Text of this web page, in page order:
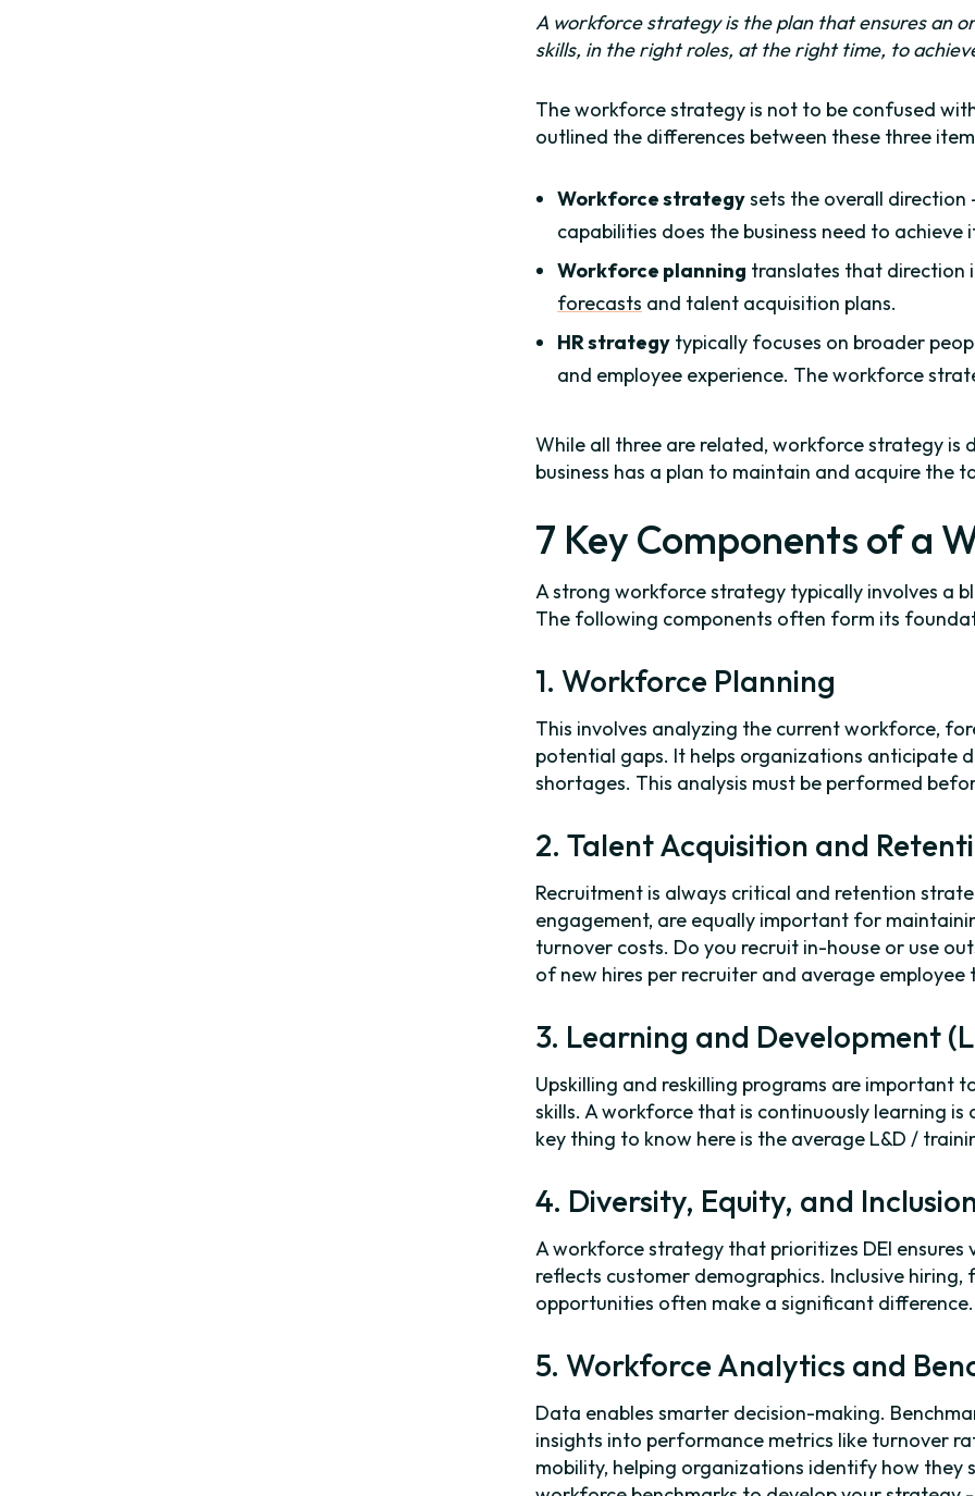
A workforce strategy is the plan that ensures an
skills, in the right roles, at the right time, to
The workforce strategy is not to be confused
outlined the differences between these three
Workforce strategysets the overall direction
capabilities does the business need to achieve
Workforce planning translates that direction
forecasts and talent acquisition plans.
HR strategy typically focuses on broader
and employee experience. The workforce
While all three are related, workforce strategy is
business has a plan to maintain and acquire the
7 Key Components of a
A strong workforce strategy typically involves a
The following components often form its
1. Workforce Planning
This involves analyzing the current workforce,
potential gaps. It helps organizations anticipate
shortages. This analysis must be performed
2. Talent Acquisition and
Recruitment is always critical and retention
engagement, are equally important for
turnover costs. Do you recruit in-house or use
of new hires per recruiter and average employee
3. Learning and Development
Upskilling and reskilling programs are important
skills. A workforce that is continuously learning
key thing to know here is the average L&D /
4. Diversity, Equity, and
A workforce strategy that prioritizes DEI
reflects customer demographics. Inclusive
opportunities often make a significant difference.
5. Workforce Analytics and
Data enables smarter decision-making.
insights into performance metrics like turnover
mobility, helping organizations identify how they